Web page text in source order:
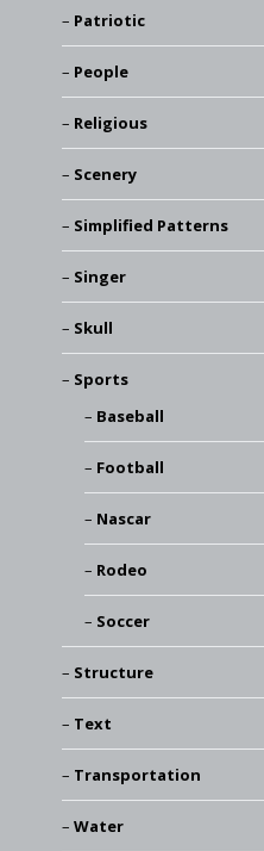
Patriotic
People
Religious
Scenery
Simplified Patterns
Singer
Skull
Sports
Baseball
Football
Nascar
Rodeo
Soccer
Structure
Text
Transportation
Water